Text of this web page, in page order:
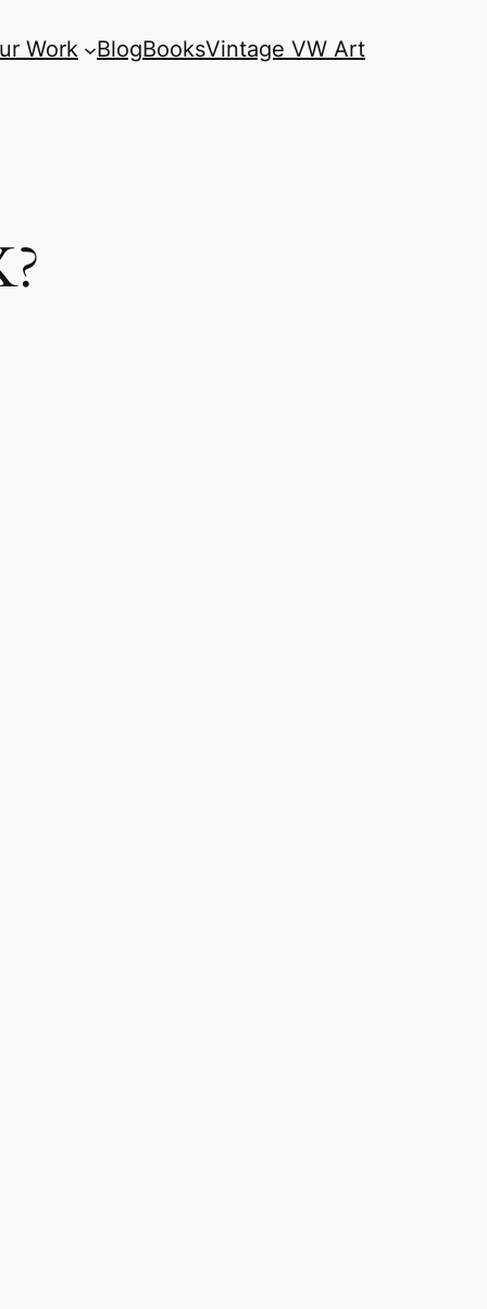
Work BlogBooksVintage VW Art